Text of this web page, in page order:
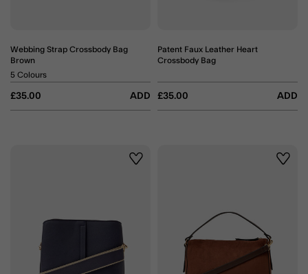
Webbing Strap Crossbody Bag
Brown
£35.00 ADD
5 Colours
Patent Faux Leather Heart
Crossbody Bag
£35.00 ADD
Wishlist